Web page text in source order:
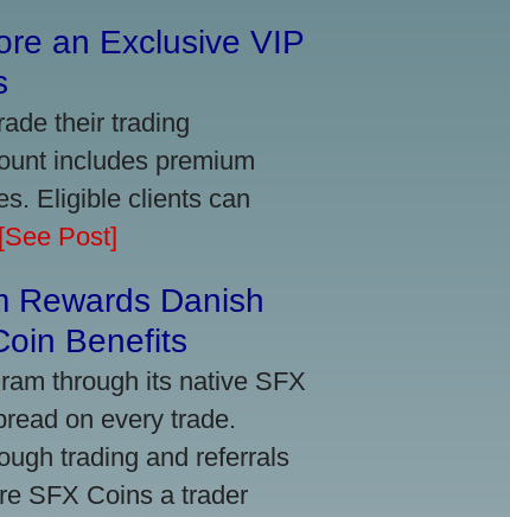
an Exclusive VIP
their trading
includes premium
Eligible clients can
[See Post]
Rewards Danish
Benefits
through its native SFX
on every trade.
trading and referrals
SFX Coins a trader